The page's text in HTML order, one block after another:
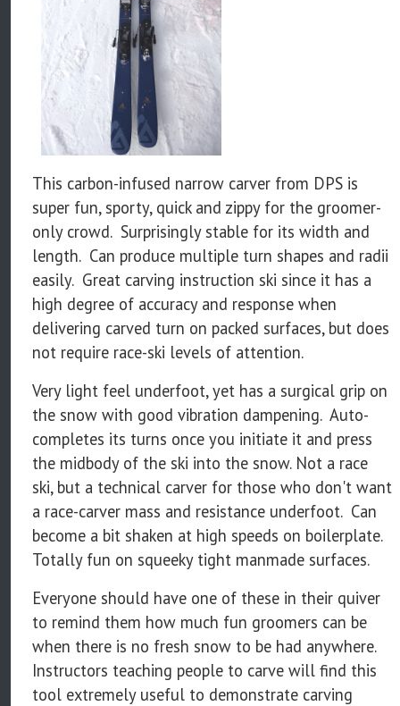
This carbon-infused narrow carver from DPS is
super fun, sporty, quick and zippy for the groomer-
only crowd. Surprisingly stable for its width and
length. Can produce multiple turn shapes and radii
easily. Great carving instruction ski since it has a
high degree of accuracy and response when
delivering carved turn on packed surfaces, but does
not require race-ski levels of attention.
Very light feel underfoot, yet has a surgical grip on
the snow with good vibration dampening. Auto-
completes its turns once you initiate it and press
the midbody of the ski into the snow. Not a race
ski, but a technical carver for those who don't want
a race-carver mass and resistance underfoot. Can
become a bit shaken at high speeds on boilerplate.
Totally fun on squeeky tight manmade surfaces.
Everyone should have one of these in their quiver
to remind them how much fun groomers can be
when there is no fresh snow to be had anywhere.
Instructors teaching people to carve will find this
tool extremely useful to demonstrate carving